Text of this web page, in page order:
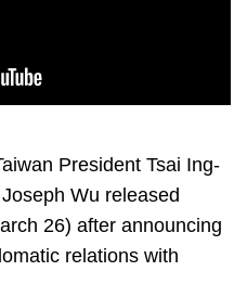
President Tsai Ing-
Wu released
26) after announcing
relations with